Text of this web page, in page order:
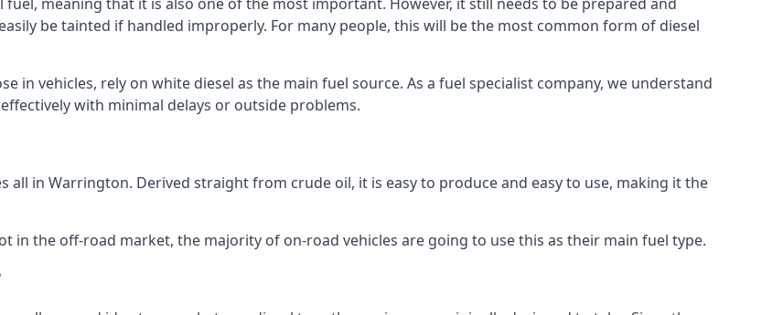
be tainted if handled improperly. For many people, this will be the most common form of diesel
in vehicles, rely on white diesel as the main fuel source. As a fuel specialist company, we understand
with minimal delays or outside problems.
all in Warrington. Derived straight from crude oil, it is easy to produce and easy to use, making it the
in the off-road market, the majority of on-road vehicles are going to use this as their main fuel type.